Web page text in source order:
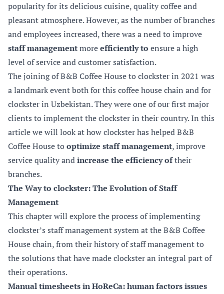
popularity for its delicious cuisine, quality coffee and
pleasant atmosphere. However, as the number of branches
and employees increased, there was a need to improve
staff managementmoreefficiently to ensure a high
level of service and customer satisfaction.
The joining of B&B Coffee House to clockster in 2021 was
a landmark event both for this coffee house chain and for
clockster in Uzbekistan. They were one of our first major
clients to implement the clockster in their country. In this
article we will look at how clockster has helped B&B
Coffee House tooptimize staff management, improve
service quality andincrease the efficiency oftheir
branches.
The Way to clockster: The Evolution of Staff
Management
This chapter will explore the process of implementing
clockster’s staff management system at the B&B Coffee
House chain, from their history of staff management to
the solutions that have made clockster an integral part of
their operations.
Manual timesheets in HoReCa: human factors issues